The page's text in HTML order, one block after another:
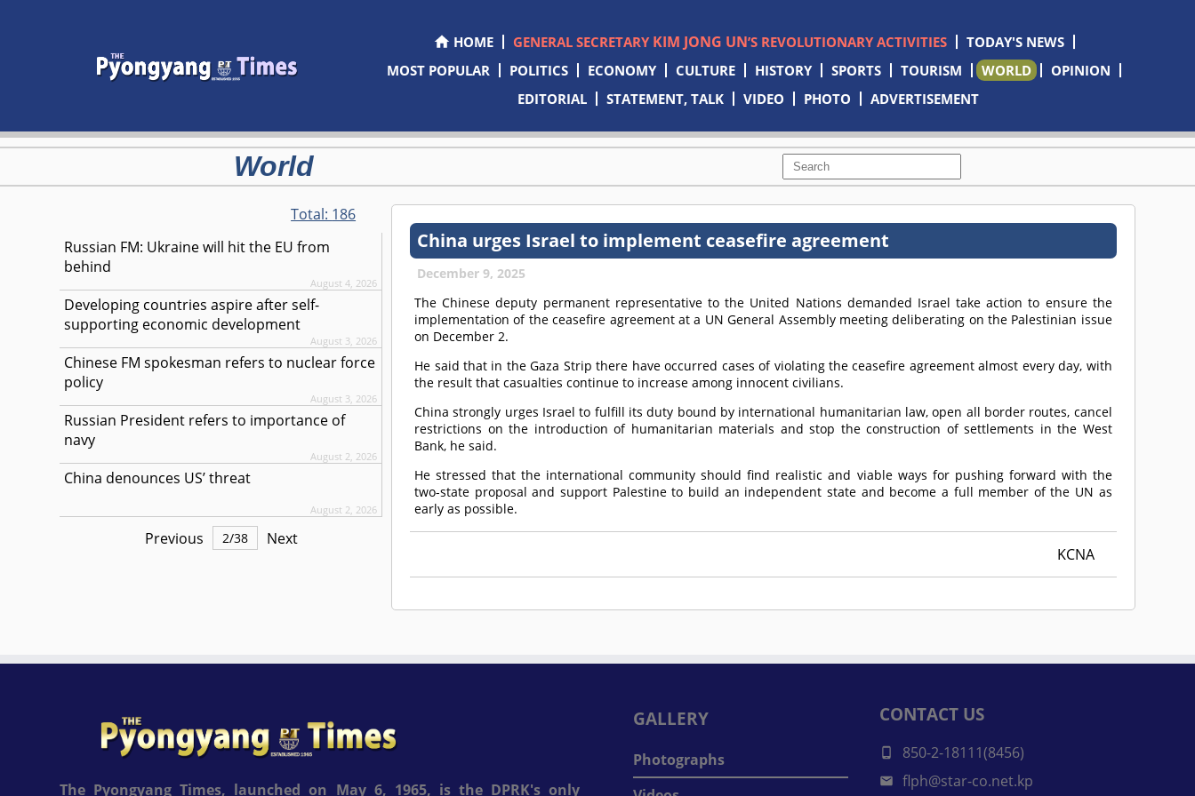
HOME GENERAL SECRETARY KIM JONG UN’S REVOLUTIONARY ACTIVITIES
TODAY'S NEWS
MOST POPULAR
POLITICS ECONOMY CULTURE HISTORY SPORTS TOURISM WORLD
OPINION
EDITORIAL
STATEMENT, TALK VIDEO PHOTO ADVERTISEMENT
World
Total: 186
Russian FM: Ukraine will hit the EU from
behind
August 4, 2026
Developing countries aspire after self-
supporting economic development
August 3, 2026
Chinese FM spokesman refers to nuclear force
policy
August 3, 2026
Russian President refers to importance of
navy
August 2, 2026
China denounces US’ threat
August 2, 2026
Previous 2/38 Next
China urges Israel to implement ceasefire agreement
December 9, 2025
The Chinese deputy permanent representative to the United Nations demanded Israel take action to ensure the
implementation of the ceasefire agreement at a UN General Assembly meeting deliberating on the Palestinian issue
on December 2.
He said that in the Gaza Strip there have occurred cases of violating the ceasefire agreement almost every day, with
the result that casualties continue to increase among innocent civilians.
China strongly urges Israel to fulfill its duty bound by international humanitarian law, open all border routes, cancel
restrictions on the introduction of humanitarian materials and stop the construction of settlements in the West
Bank, he said.
He stressed that the international community should find realistic and viable ways for pushing forward with the
two-state proposal and support Palestine to build an independent state and become a full member of the UN as
early as possible.
KCNA
The Pyongyang Times, launched on May 6, 1965, is the DPRK's only
GALLERY
Photographs
CONTACT US
850-2-18111(8456)
flph@star-co.net.kp